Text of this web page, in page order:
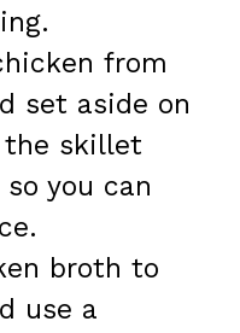
from
set aside on
the skillet
you can
broth to
use a